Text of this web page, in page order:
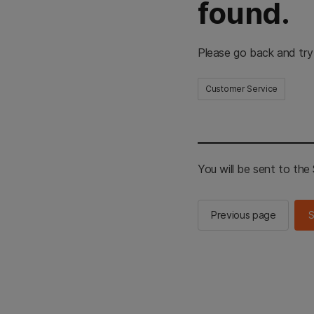
found.
Please go back and
Customer Service
You will be sent to the
Previous page